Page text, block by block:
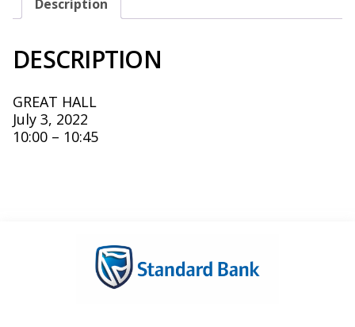
Description
DESCRIPTION
GREAT HALL
July 3, 2022
10:00 – 10:45